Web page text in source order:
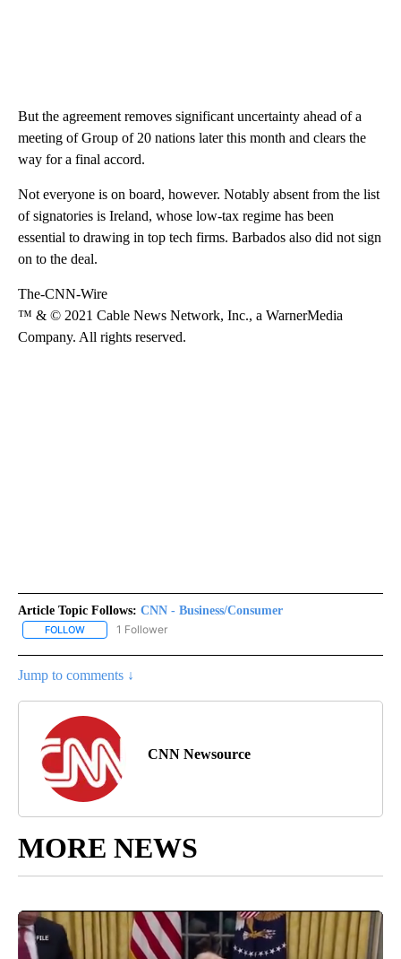
But the agreement removes significant uncertainty ahead of a
meeting of Group of 20 nations later this month and clears the
way for a final accord.
Not everyone is on board, however. Notably absent from the list
of signatories is Ireland, whose low-tax regime has been
essential to drawing in top tech firms. Barbados also did not sign
on to the deal.
The-CNN-Wire
™ & © 2021 Cable News Network, Inc., a WarnerMedia
Company. All rights reserved.
Article Topic Follows: CNN - Business/Consumer
FOLLOW FOLLOW "CNN - BUSINESS/CONSUMER" TO RECEIVE
1 Follower
Jump to comments ↓
CNN Newsource
MORE NEWS